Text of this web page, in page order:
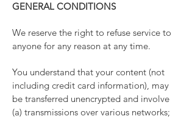
GENERAL CONDITIONS
We reserve the right to refuse service to
anyone for any reason at any time.
You understand that your content (not
including credit card information), may
be transferred unencrypted and involve
(a) transmissions over various networks;